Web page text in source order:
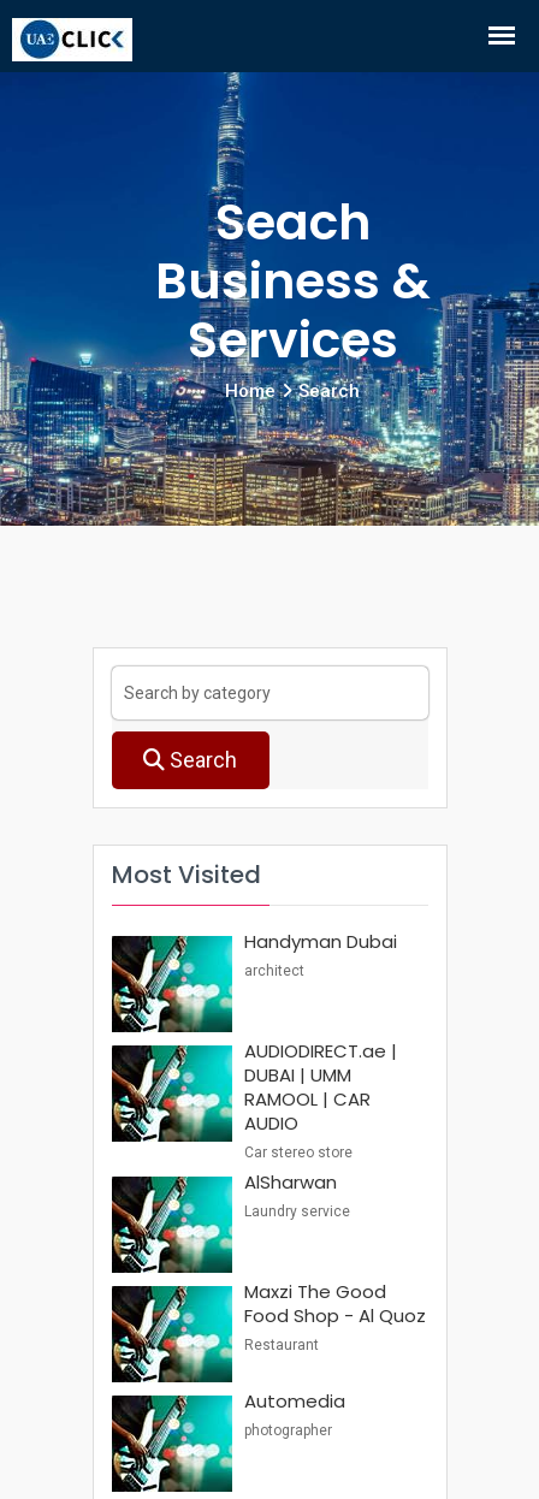
Seach
Business &
Services
Home Search
Search
Most Visited
Handyman Dubai
architect
AUDIODIRECT.ae |
DUBAI | UMM
RAMOOL | CAR
AUDIO
Car stereo store
AlSharwan
Laundry service
Maxzi The Good
Food Shop - Al Quoz
Restaurant
Automedia
photographer